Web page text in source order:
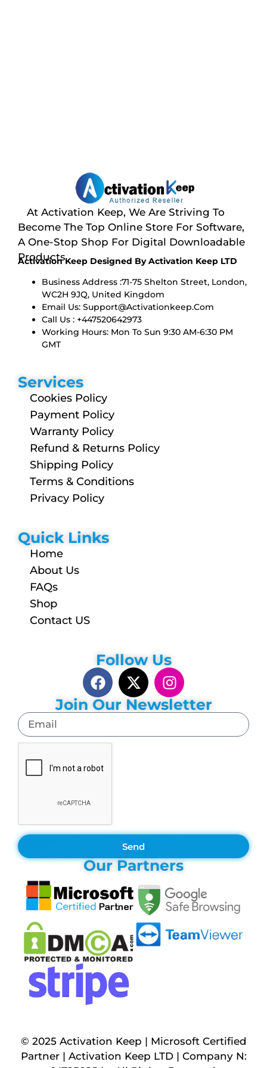
At Activation Keep, We Are Striving To
Become The Top Online Store For Software,
A One-Stop Shop For Digital Downloadable
Products
Activation Keep Designed By Activation Keep LTD
Business Address :71-75 Shelton Street, London,
WC2H 9JQ, United Kingdom
Email Us: Support@activationkeep.com
Call Us : +447520642973
Working Hours: Mon To Sun 9:30 AM-6:30 PM
GMT
Services
Cookies Policy
Payment Policy
Warranty Policy
Refund & Returns Policy
Shipping Policy
Terms & Conditions
Privacy Policy
Quick Links
Home
About Us
FAQs
Shop
Contact US
Follow Us
Join Our Newsletter
Send
Our Partners
© 2025 Activation Keep | Microsoft Certified
Partner | Activation Keep LTD | Company N: